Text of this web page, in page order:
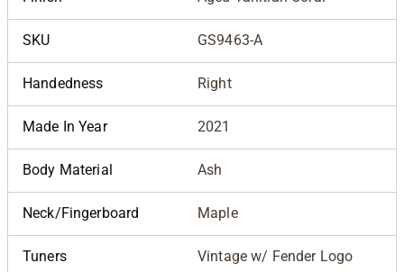
SKU GS9463-A
Handedness Right
Made In Year 2021
Body Material Ash
Neck/Fingerboard Maple
Tuners Vintage w/ Fender Logo